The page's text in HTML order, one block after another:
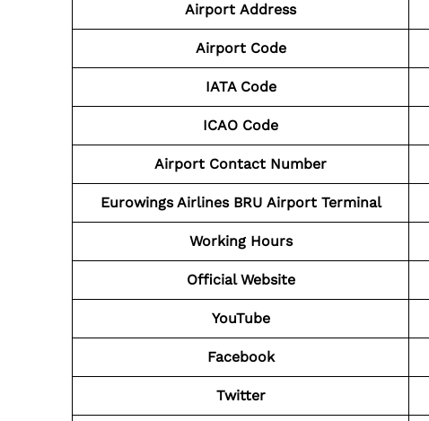
Airport Address
Airport Code
IATA Code
ICAO Code
Airport Contact Number
Eurowings Airlines BRU Airport Terminal
Working Hours
Official Website
YouTube
Facebook
Twitter